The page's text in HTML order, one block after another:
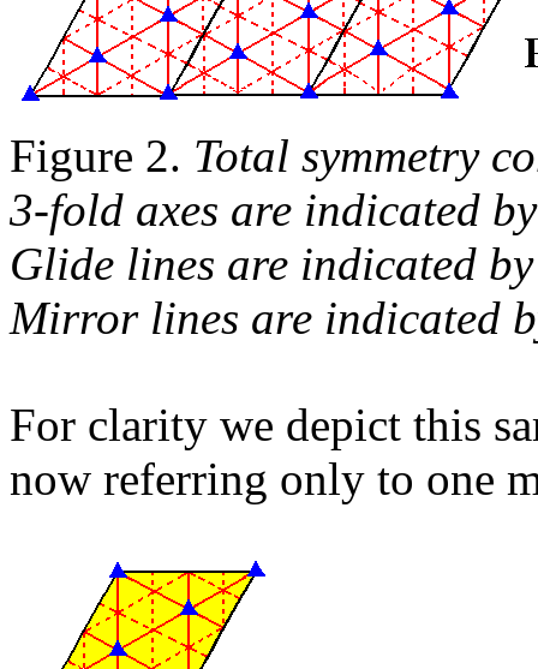
Figure 2. Total symmetry
3-fold axes are indicated
Glide lines are indicated
Mirror lines are indicated
For clarity we depict this
now referring only to one